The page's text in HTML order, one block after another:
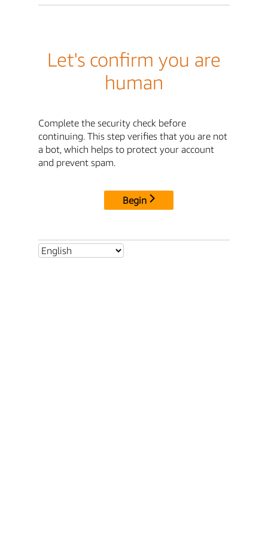
Let's confirm you are
human
Complete the security check before
continuing. This step verifies that you are not
a bot, which helps to protect your account
and prevent spam.
Begin